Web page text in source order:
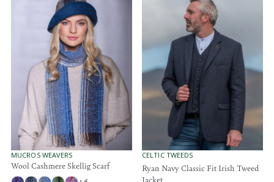
9
,
N
R
R
I
C
9
V
E
MUCROS WEAVERS
Wool Cashmere Skellig Scarf
V
N
CELTIC TWEEDS
Ryan Navy Classic Fit Irish Tweed
Jacket